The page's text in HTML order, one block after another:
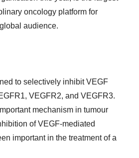
oncology platform for
audience.
to selectively inhibit VEGF
VEGFR2, and VEGFR3.
mechanism in tumour
of VEGF-mediated
important in the treatment of a